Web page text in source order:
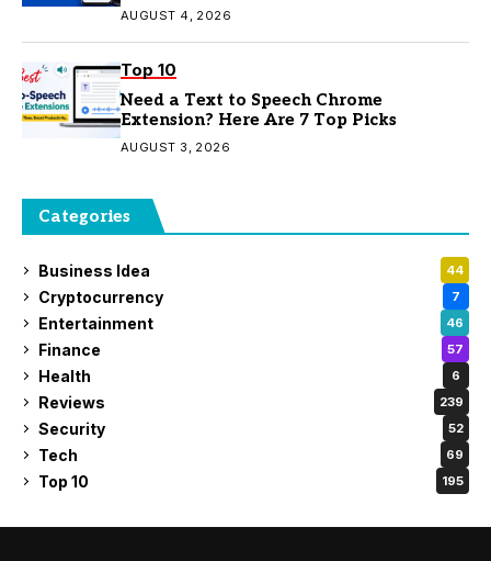
AUGUST 4, 2026
Top 10
Need a Text to Speech Chrome
Extension? Here Are 7 Top Picks
AUGUST 3, 2026
Categories
Business Idea 44
Cryptocurrency 7
Entertainment 46
Finance 57
Health 6
Reviews 239
Security 52
Tech 69
Top 10 195